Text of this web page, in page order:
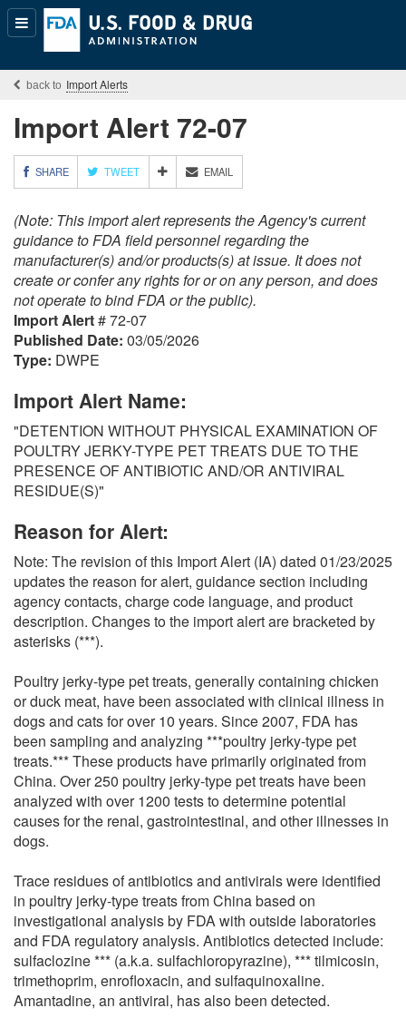
Popular
Content
Import Alerts
Import Alert 72-07
SHARE TWEET
M
O
E
S
A
R
I
G
O
I
N
S
EMAIL
(Note: This import alert represents the Agency's current
guidance to FDA field personnel regarding the
manufacturer(s) and/or products(s) at issue. It does not
create or confer any rights for or on any person, and does
not operate to bind FDA or the public).
Import Alert# 72-07
Published Date: 03/05/2026
Type: DWPE
Import Alert Name:
"DETENTION WITHOUT PHYSICAL EXAMINATION OF
POULTRY JERKY-TYPE PET TREATS DUE TO THE
PRESENCE OF ANTIBIOTIC AND/OR ANTIVIRAL
RESIDUE(S)"
Reason for Alert:
Note: The revision of this Import Alert (IA) dated 01/23/2025
updates the reason for alert, guidance section including
agency contacts, charge code language, and product
description. Changes to the import alert are bracketed by
asterisks (***).
Poultry jerky-type pet treats, generally containing chicken
or duck meat, have been associated with clinical illness in
dogs and cats for over 10 years. Since 2007, FDA has
been sampling and analyzing ***poultry jerky-type pet
treats.*** These products have primarily originated from
China. Over 250 poultry jerky-type pet treats have been
analyzed with over 1200 tests to determine potential
causes for the renal, gastrointestinal, and other illnesses in
dogs.
Trace residues of antibiotics and antivirals were identified
in poultry jerky-type treats from China based on
investigational analysis by FDA with outside laboratories
and FDA regulatory analysis. Antibiotics detected include:
sulfaclozine *** (a.k.a. sulfachloropyrazine), *** tilmicosin,
trimethoprim, enrofloxacin, and sulfaquinoxaline.
Amantadine, an antiviral, has also been detected.